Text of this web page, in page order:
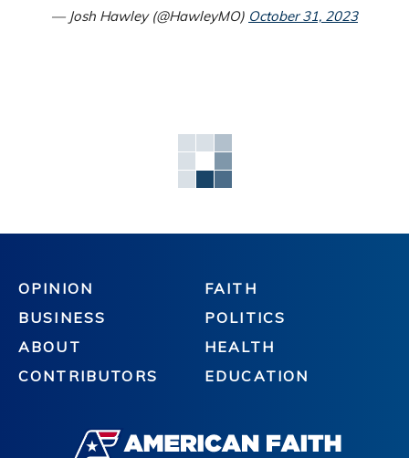
— Josh Hawley (@HawleyMO) October 31, 2023